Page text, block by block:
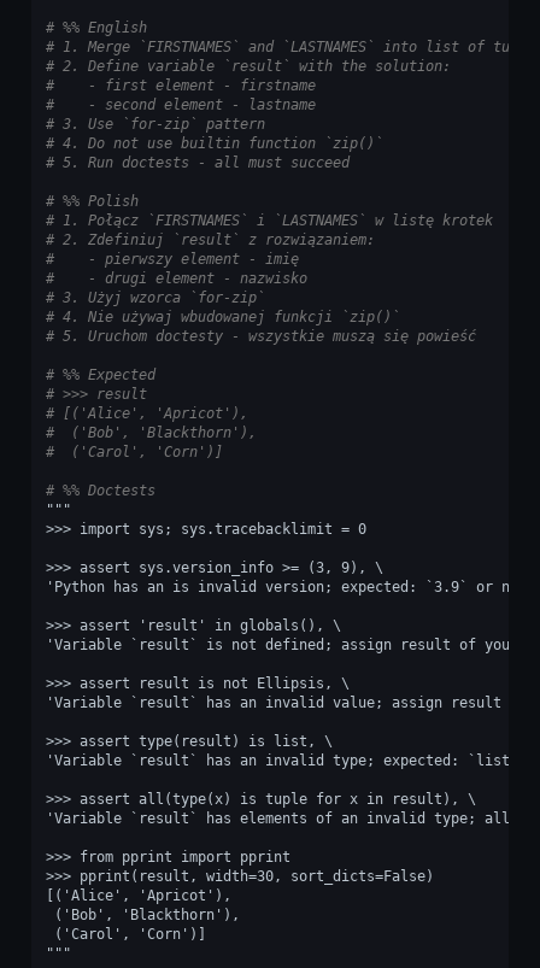
# %% English
# 1. Merge `FIRSTNAMES` and `LASTNAMES` into list of
# 2. Define variable `result` with the solution:
#    - first element - firstname
#    - second element - lastname
# 3. Use `for-zip` pattern
# 4. Do not use builtin function `zip()`
# 5. Run doctests - all must succeed
# %% Polish
# 1. Połącz `FIRSTNAMES` i `LASTNAMES` w listę krotek
# 2. Zdefiniuj `result` z rozwiązaniem:
#    - pierwszy element - imię
#    - drugi element - nazwisko
# 3. Użyj wzorca `for-zip`
# 4. Nie używaj wbudowanej funkcji `zip()`
# 5. Uruchom doctesty - wszystkie muszą się powieść
# %% Expected
# >>> result
# [('Alice', 'Apricot'),
#  ('Bob', 'Blackthorn'),
#  ('Carol', 'Corn')]
# %% Doctests
"""
>>> import sys; sys.tracebacklimit = 0
>>> assert sys.version_info >= (3, 9), \
'Python has an is invalid version; expected: `3.9` or
>>> assert 'result' in globals(), \
'Variable `result` is not defined; assign result of your
>>> assert result is not Ellipsis, \
'Variable `result` has an invalid value; assign result of
>>> assert type(result) is list, \
'Variable `result` has an invalid type; expected: `list`.'
>>> assert all(type(x) is tuple for x in result), \
'Variable `result` has elements of an invalid type; all
>>> from pprint import pprint
>>> pprint(result, width=30, sort_dicts=False)
[('Alice', 'Apricot'),
('Bob', 'Blackthorn'),
('Carol', 'Corn')]
"""